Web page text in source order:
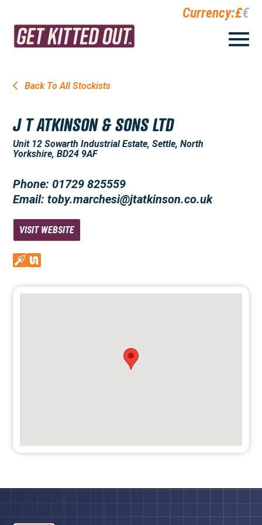
Currency:£€
Back To All Stockists
J T ATKINSON & SONS LTD
Unit 12 Sowarth Industrial Estate, Settle, North
Yorkshire, BD24 9AF
Phone: 01729 825559
Email: toby.marchesi@jtatkinson.co.uk
VISIT WEBSITE